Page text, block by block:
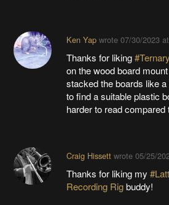
Ken Yapwrote 07/30/2023
Thanks for liking
on the wood board
stacked the boards like
to find a suitable plastic
harder to read
Craig Hissettwrote 05/25/
Thanks for liking my
Recording Rigbuddy!